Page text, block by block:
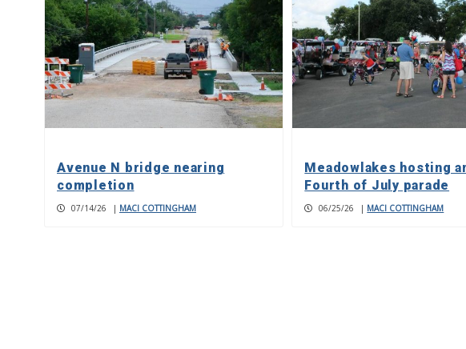
Avenue N bridge nearing
completion
07/14/26 | MACI COTTINGHAM
Meadowlakes hosting
Fourth of July parade
06/25/26 | MACI COTTINGHAM